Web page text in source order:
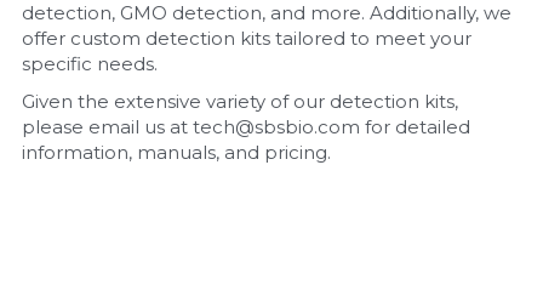
detection, GMO detection, and more. Additionally, we
offer custom detection kits tailored to meet your
specific needs.
Given the extensive variety of our detection kits,
please email us at tech@sbsbio.com for detailed
information, manuals, and pricing.
Nucleic Acid Purification
Nucleoside Triphosphates
PCR-Related